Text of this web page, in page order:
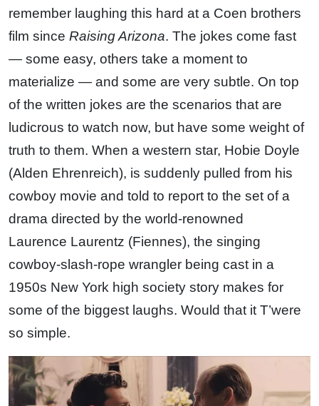
remember laughing this hard at a Coen brothers
film since Raising Arizona. The jokes come fast
— some easy, others take a moment to
materialize — and some are very subtle. On top
of the written jokes are the scenarios that are
ludicrous to watch now, but have some weight of
truth to them. When a western star, Hobie Doyle
(Alden Ehrenreich), is suddenly pulled from his
cowboy movie and told to report to the set of a
drama directed by the world-renowned
Laurence Laurentz (Fiennes), the singing
cowboy-slash-rope wrangler being cast in a
1950s New York high society story makes for
some of the biggest laughs. Would that it T’were
so simple.